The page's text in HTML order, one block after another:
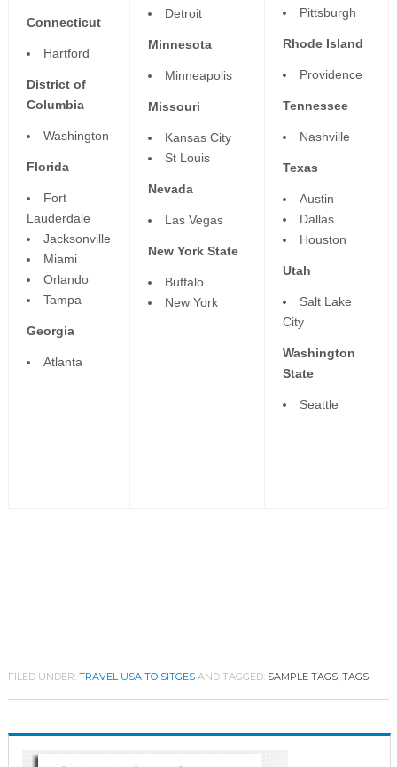
Connecticut
Hartford
District of
Columbia
Washington
Florida
Fort
Lauderdale
Jacksonville
Miami
Orlando
Tampa
Georgia
Atlanta
Detroit
Minnesota
Minneapolis
Missouri
Kansas City
St Louis
Nevada
Las Vegas
New York State
Buffalo
New York
Pittsburgh
Rhode Island
Providence
Tennessee
Nashville
Texas
Austin
Dallas
Houston
Utah
Salt Lake
City
Washington
State
Seattle
FILED UNDER: TRAVEL USA TO SITGES AND TAGGED: SAMPLE TAGS, TAGS